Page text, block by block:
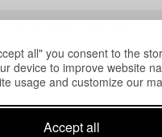
all" you consent to the
device to improve website
usage and customize our
Accept all